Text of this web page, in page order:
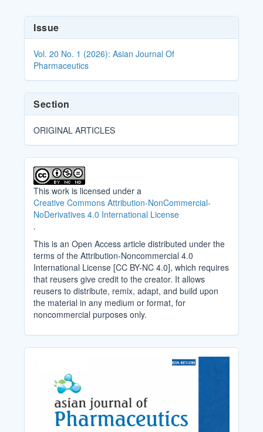
Article
Details
Issue
Vol. 20 No. 1 (2026): Asian Journal Of
Pharmaceutics
Section
ORIGINAL ARTICLES
This work is licensed under a
Creative Commons Attribution-NonCommercial-
NoDerivatives 4.0 International License
.
This is an Open Access article distributed under the
terms of the Attribution-Noncommercial 4.0
International License [CC BY-NC 4.0], which requires
that reusers give credit to the creator. It allows
reusers to distribute, remix, adapt, and build upon
the material in any medium or format, for
noncommercial purposes only.